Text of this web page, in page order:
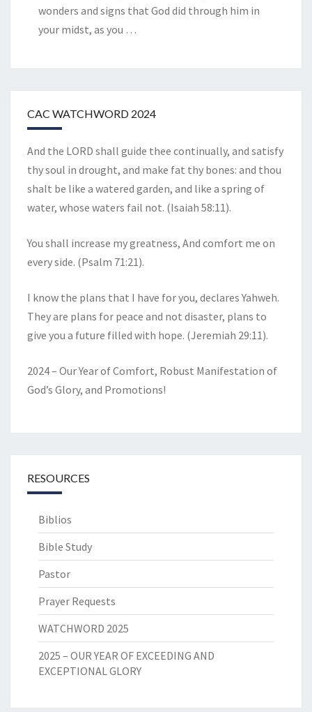
wonders and signs that God did through him in
your midst, as you …
CAC WATCHWORD 2024
And the LORD shall guide thee continually, and satisfy
thy soul in drought, and make fat thy bones: and thou
shalt be like a watered garden, and like a spring of
water, whose waters fail not. (Isaiah 58:11).
You shall increase my greatness, And comfort me on
every side. (Psalm 71:21).
I know the plans that I have for you, declares Yahweh.
They are plans for peace and not disaster, plans to
give you a future filled with hope. (Jeremiah 29:11).
2024 – Our Year of Comfort, Robust Manifestation of
God’s Glory, and Promotions!
RESOURCES
Biblios
Bible Study
Pastor
Prayer Requests
WATCHWORD 2025
2025 – OUR YEAR OF EXCEEDING AND
EXCEPTIONAL GLORY